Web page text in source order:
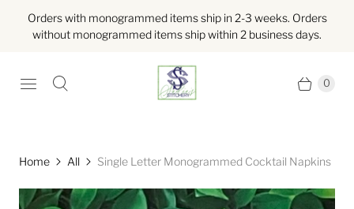
Orders with monogrammed items ship in 2-3 weeks. Orders
without monogrammed items ship within 2 business days.
0
Home All Single Letter Monogrammed Cocktail Napkins